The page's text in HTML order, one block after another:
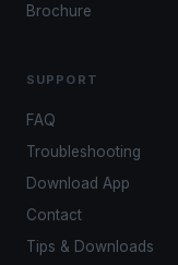
Brochure
SUPPORT
FAQ
Troubleshooting
Download App
Contact
Tips & Downloads